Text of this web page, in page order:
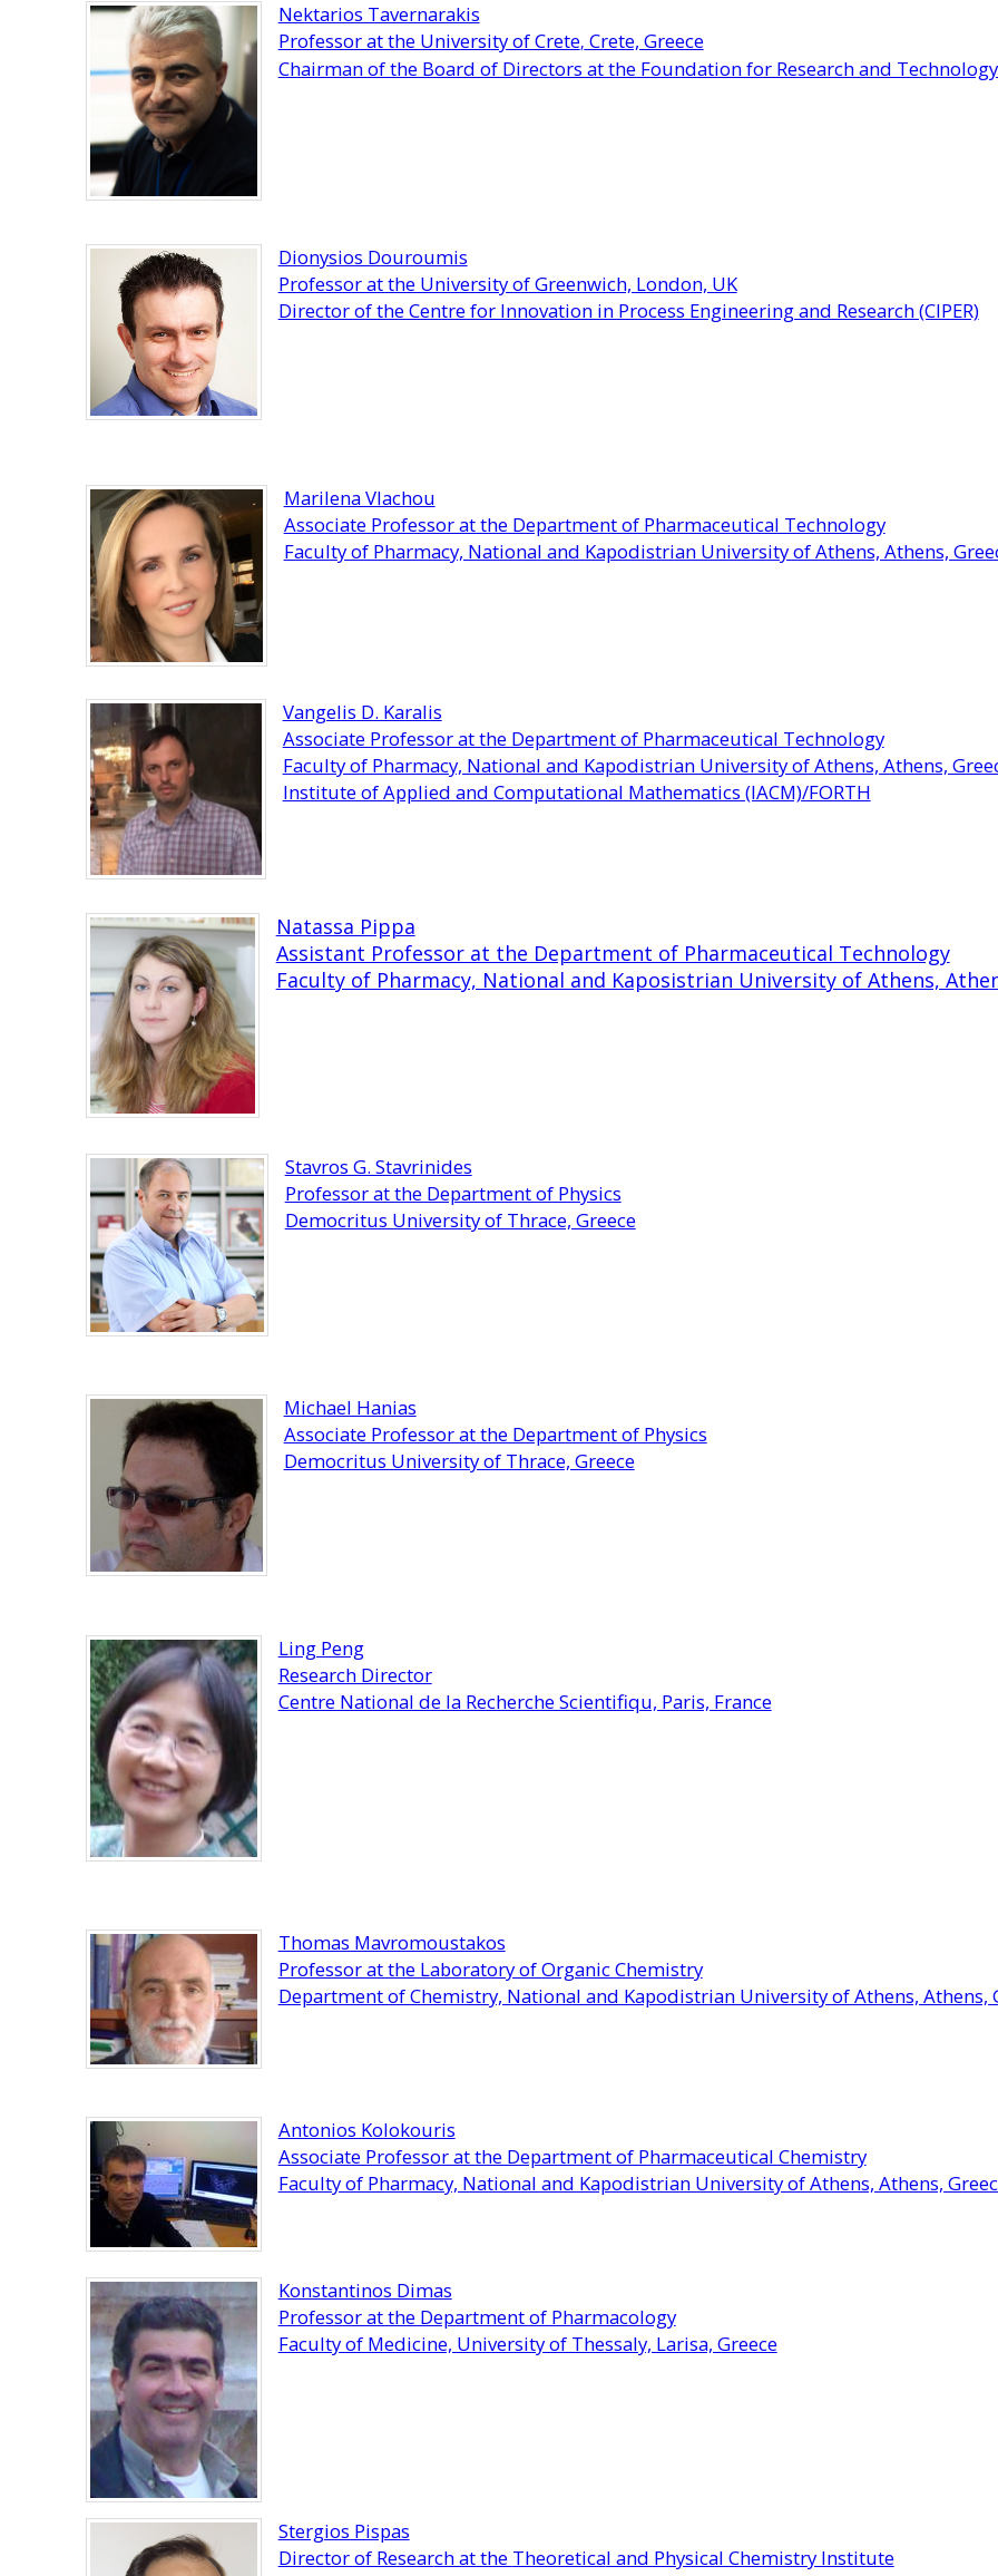
Nektarios Tavernarakis
Professor at the University of Crete, Crete, Greece
Chairman of the Board of Directors at the Foundation for Research and
Dionysios Douroumis
Professor at the University of Greenwich, London, UK
Director of the Centre for Innovation in Process Engineering and Research (CIPER)
Marilena Vlachou
Associate Professor at the Department of Pharmaceutical Technology
Faculty of Pharmacy, National and Kapodistrian University of Athens, Athens,
Vangelis D. Karalis
Associate Professor at the Department of Pharmaceutical Technology
Faculty of Pharmacy, National and Kapodistrian University of Athens, Athens,
Institute of Applied and Computational Mathematics (IACM)/FORTH
Natassa Pippa
Assistant Professor at the Department of Pharmaceutical Technology
Faculty of Pharmacy, National and Kaposistrian University of Athens,
Stavros G. Stavrinides
Professor at the Department of Physics
Democritus University of Thrace, Greece
Michael Hanias
Associate Professor at the Department of Physics
Democritus University of Thrace, Greece
Ling Peng
Research Director
Centre National de la Recherche Scientifiqu, Paris, France
Thomas Mavromoustakos
Professor at the Laboratory of Organic Chemistry
Department of Chemistry, National and Kapodistrian University of Athens, Athens,
Antonios Kolokouris
Associate Professor at the Department of Pharmaceutical Chemistry
Faculty of Pharmacy, National and Kapodistrian University of Athens, Athens,
Konstantinos Dimas
Professor at the Department of Pharmacology
Faculty of Medicine, University of Thessaly, Larisa, Greece
Stergios Pispas
Director of Research at the Theoretical and Physical Chemistry Institute